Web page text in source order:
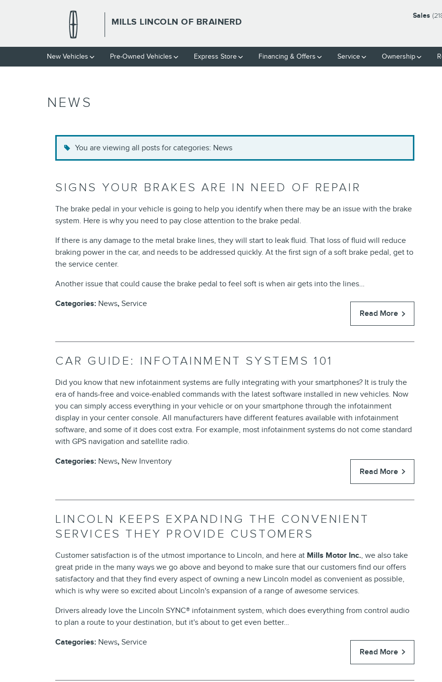
MILLS LINCOLN OF BRAINERD
Sales
New Vehicles Pre-Owned Vehicles Express Store Financing & Offers Service Ownership
NEWS
You are viewing all posts for categories: News
SIGNS YOUR BRAKES ARE IN NEED OF REPAIR
The brake pedal in your vehicle is going to help you identify when there may be an issue with the brake
system. Here is why you need to pay close attention to the brake pedal.
If there is any damage to the metal brake lines, they will start to leak fluid. That loss of fluid will reduce
braking power in the car, and needs to be addressed quickly. At the first sign of a soft brake pedal, get to
the service center.
Another issue that could cause the brake pedal to feel soft is when air gets into the lines…
Read More
Categories: News, Service
CAR GUIDE: INFOTAINMENT SYSTEMS 101
Did you know that new infotainment systems are fully integrating with your smartphones? It is truly the
era of hands-free and voice-enabled commands with the latest software installed in new vehicles. Now
you can simply access everything in your vehicle or on your smartphone through the infotainment
display in your center console. All manufacturers have different features available with infotainment
software, and some of it does cost extra. For example, most infotainment systems do not come standard
with GPS navigation and satellite radio.
Read More
Categories: News, New Inventory
LINCOLN KEEPS EXPANDING THE CONVENIENT
SERVICES THEY PROVIDE CUSTOMERS
Customer satisfaction is of the utmost importance to Lincoln, and here at Mills Motor Inc., we also take
great pride in the many ways we go above and beyond to make sure that our customers find our offers
satisfactory and that they find every aspect of owning a new Lincoln model as convenient as possible,
which is why were so excited about Lincoln's expansion of a range of awesome services.
Drivers already love the Lincoln SYNC® infotainment system, which does everything from control audio
to plan a route to your destination, but it's about to get even better…
Read More
Categories: News, Service